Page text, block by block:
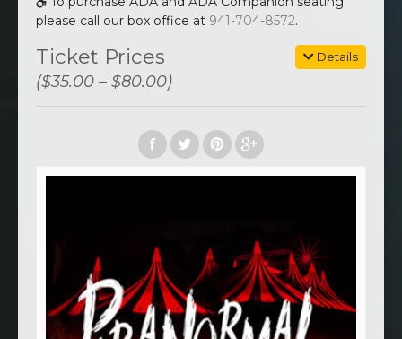
please call our box office at 941-704-8572.
Details
Ticket Prices
($35.00 – $80.00)